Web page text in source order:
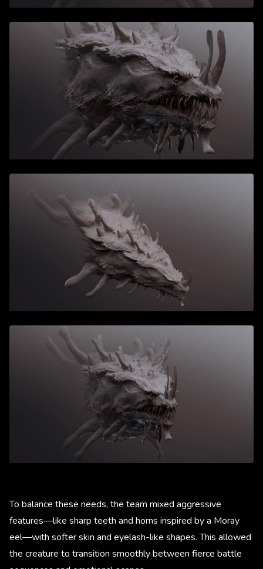
To balance these needs, the team mixed aggressive
features—like sharp teeth and horns inspired by a Moray
eel—with softer skin and eyelash-like shapes. This allowed
the creature to transition smoothly between fierce battle